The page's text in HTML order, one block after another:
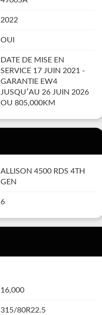
2022
OUI
DATE DE MISE EN
SERVICE 17 JUIN 2021 -
GARANTIE EW4
JUSQU′AU 26 JUIN 2026
OU 805,000KM
ALLISON 4500 RDS 4TH
GEN
6
16,000
315/80R22.5